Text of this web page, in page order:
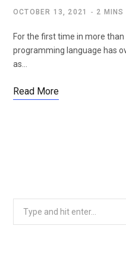
OCTOBER 13, 2021 2 MINS
For the first time in more
programming language has
as…
Read More